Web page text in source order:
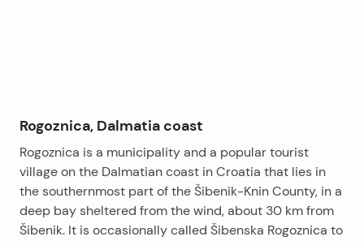
Rogoznica, Dalmatia coast
Rogoznica is a municipality and a popular tourist
village on the Dalmatian coast in Croatia that lies in
the southernmost part of the Šibenik-Knin County, in a
deep bay sheltered from the wind, about 30 km from
Šibenik. It is occasionally called Šibenska Rogoznica to